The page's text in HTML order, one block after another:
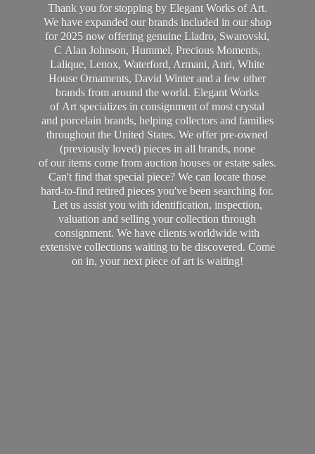
Thank you for stopping by Elegant Works of Art.
We have expanded our brands included in our shop
for 2025 now offering genuine Lladro, Swarovski,
C Alan Johnson, Hummel, Precious Moments,
Lalique, Lenox, Waterford, Armani, Anri, White
House Ornaments, David Winter and a few other
brands from around the world. Elegant Works
of Art specializes in consignment of most crystal
and porcelain brands, helping collectors and families
throughout the United States. We offer pre-owned
(previously loved) pieces in all brands, none
of our items come from auction houses or estate sales.
Can't find that special piece? We can locate those
hard-to-find retired pieces you've been searching for.
Let us assist you with identification, inspection,
valuation and selling your collection through
consignment. We have clients worldwide with
extensive collections waiting to be discovered. Come
on in, your next piece of art is waiting!